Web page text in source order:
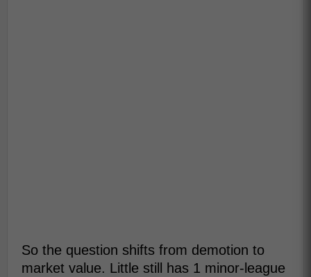
So the question shifts from demotion to
market value. Little still has 1 minor-league